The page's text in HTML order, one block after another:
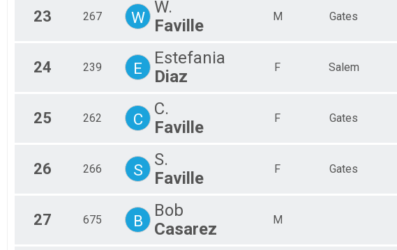
23 267 W
W.
Faville
M Gates
24 239 E
Estefania
Diaz
F Salem
25 262 C
C.
Faville
F Gates
26 266 S
S.
Faville
F Gates
27 675 B
Bob
Casarez
M